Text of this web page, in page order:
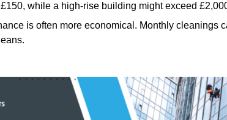
while a high-rise building might exceed
is often more economical. Monthly cleanings